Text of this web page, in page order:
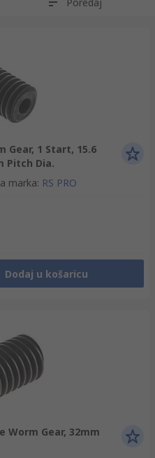
Gear, 1 Start, 15.6
Pitch Dia.
marka: RS PRO
Dodaj u košaricu
Worm Gear, 32mm